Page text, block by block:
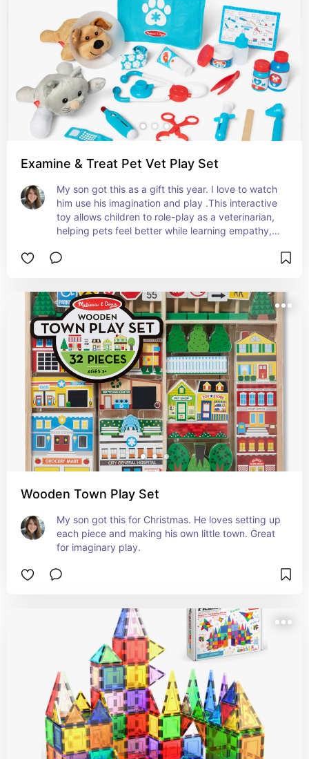
Examine & Treat Pet Vet Play Set
My son got this as a gift this year. I love to watch
him use his imagination and play .This interactive
toy allows children to role-play as a veterinarian,
helping pets feel better while learning empathy,
nurturing compassionate, creative, and confident
Wooden Town Play Set
My son got this for Christmas. He loves setting up
each piece and making his own little town. Great
for imaginary play.